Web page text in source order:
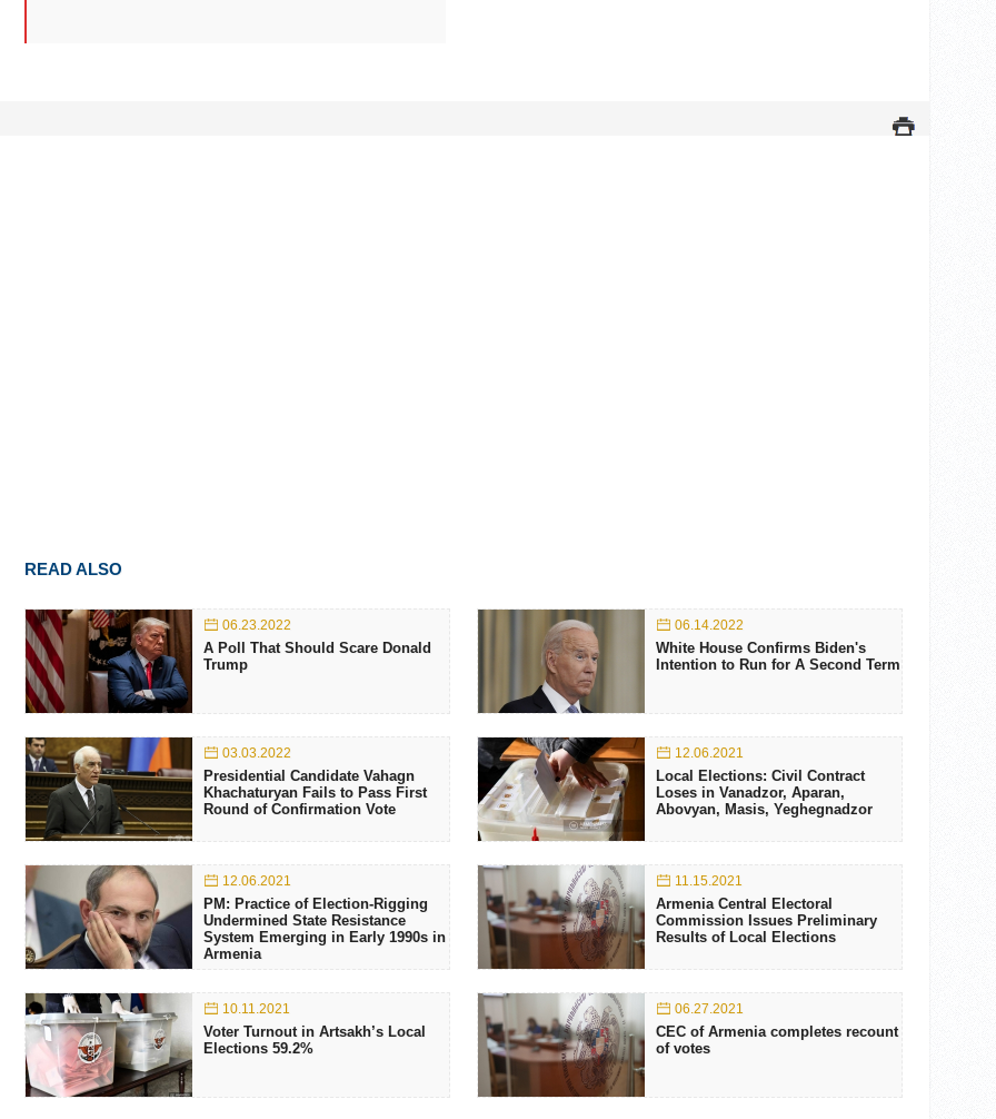
READ ALSO
06.23.2022
A Poll That Should Scare Donald
Trump
06.14.2022
White House Confirms Biden's
Intention to Run for A Second Term
03.03.2022
Presidential Candidate Vahagn
Khachaturyan Fails to Pass First
Round of Confirmation Vote
12.06.2021
Local Elections: Civil Contract
Loses in Vanadzor, Aparan,
Abovyan, Masis, Yeghegnadzor
12.06.2021
PM: Practice of Election-Rigging
Undermined State Resistance
System Emerging in Early 1990s in
Armenia
11.15.2021
Armenia Central Electoral
Commission Issues Preliminary
Results of Local Elections
10.11.2021
Voter Turnout in Artsakh’s Local
Elections 59.2%
06.27.2021
CEC of Armenia completes recount
of votes